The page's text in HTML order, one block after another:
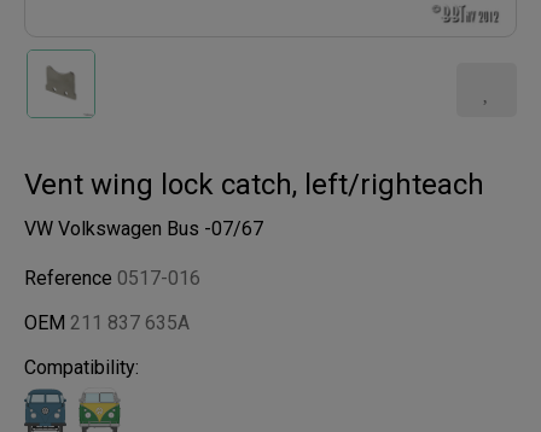
Vent wing lock catch, left/righteach
VW Volkswagen Bus -07/67
Reference 0517-016
OEM 211 837 635A
Compatibility: